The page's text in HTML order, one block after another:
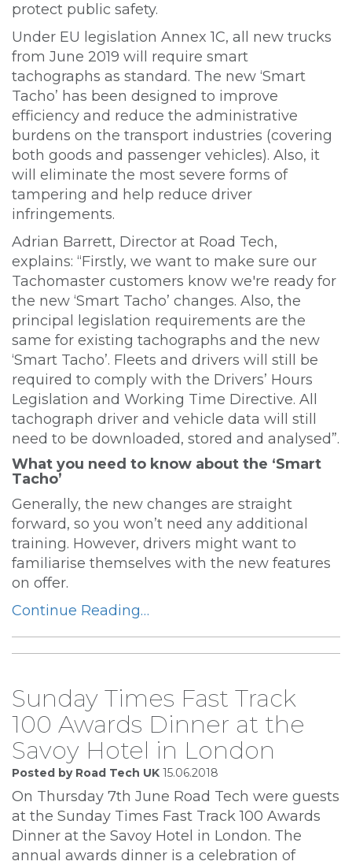
protect public safety.
Under EU legislation Annex 1C, all new trucks
from June 2019 will require smart
tachographs as standard. The new ‘Smart
Tacho’ has been designed to improve
efficiency and reduce the administrative
burdens on the transport industries (covering
both goods and passenger vehicles). Also, it
will eliminate the most severe forms of
tampering and help reduce driver
infringements.
Adrian Barrett, Director at Road Tech,
explains: “Firstly, we want to make sure our
Tachomaster customers know we're ready for
the new ‘Smart Tacho’ changes. Also, the
principal legislation requirements are the
same for existing tachographs and the new
‘Smart Tacho’. Fleets and drivers will still be
required to comply with the Drivers’ Hours
Legislation and Working Time Directive. All
tachograph driver and vehicle data will still
need to be downloaded, stored and analysed”.
What you need to know about the ‘Smart
Tacho’
Generally, the new changes are straight
forward, so you won’t need any additional
training. However, drivers might want to
familiarise themselves with the new features
on offer.
Continue Reading…
Sunday Times Fast Track
100 Awards Dinner at the
Savoy Hotel in London
Posted by Road Tech UK 15.06.2018
On Thursday 7th June Road Tech were guests
at the Sunday Times Fast Track 100 Awards
Dinner at the Savoy Hotel in London. The
annual awards dinner is a celebration of